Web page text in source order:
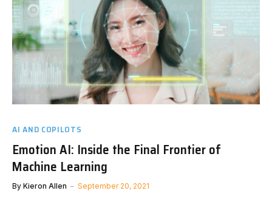
AI AND COPILOTS
Emotion AI: Inside the Final Frontier of
Machine Learning
By Kieron Allen September 20, 2021